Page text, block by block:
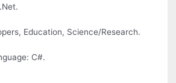
Education, Science/Research.
C#.